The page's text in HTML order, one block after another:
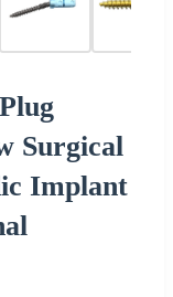
Surgical
Implant